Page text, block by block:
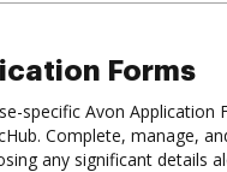
Forms
specific Avon Application
Complete, manage,
any significant details